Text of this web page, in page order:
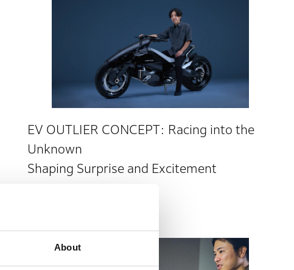
About
EV OUTLIER CONCEPT: Racing into the
Unknown
Shaping Surprise and Excitement